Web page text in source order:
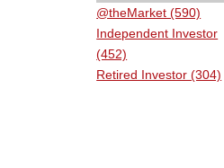
@theMarket (590)
Independent Investor
(452)
Retired Investor (304)